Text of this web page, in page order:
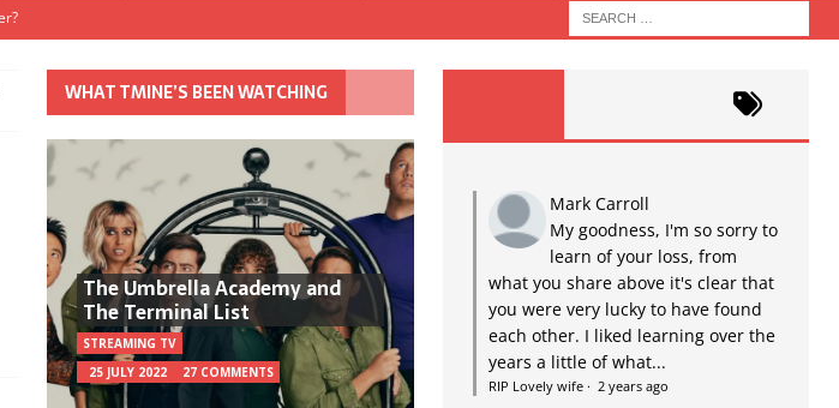
WHAT TMINE’S BEEN WATCHING
The Umbrella Academy and
The Terminal List
STREAMING TV
25 JULY 2022
27 COMMENTS
Mark Carroll
My goodness, I'm so sorry to
learn of your loss, from
what you share above it's clear that
you were very lucky to have found
each other. I liked learning over the
years a little of what...
RIP Lovely wife· 2 years ago